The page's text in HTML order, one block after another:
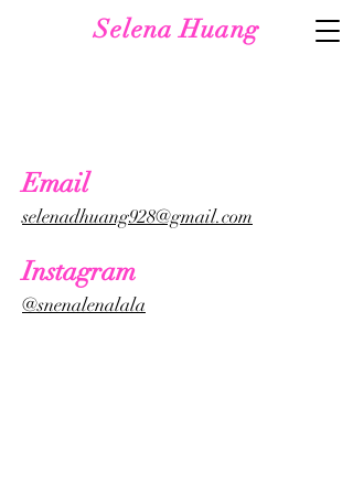
Selena Huang
Email
selenadhuang928@gmail.com
Instagram
@snenalenalala